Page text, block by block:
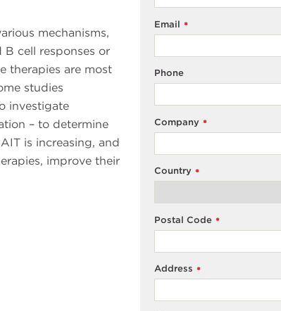
mechanisms,
cell responses or
therapies are most
studies
investigate
– to determine
is increasing, and
improve their
*
Email
Phone
*
Company
*
Country
*
Postal Code
*
Address